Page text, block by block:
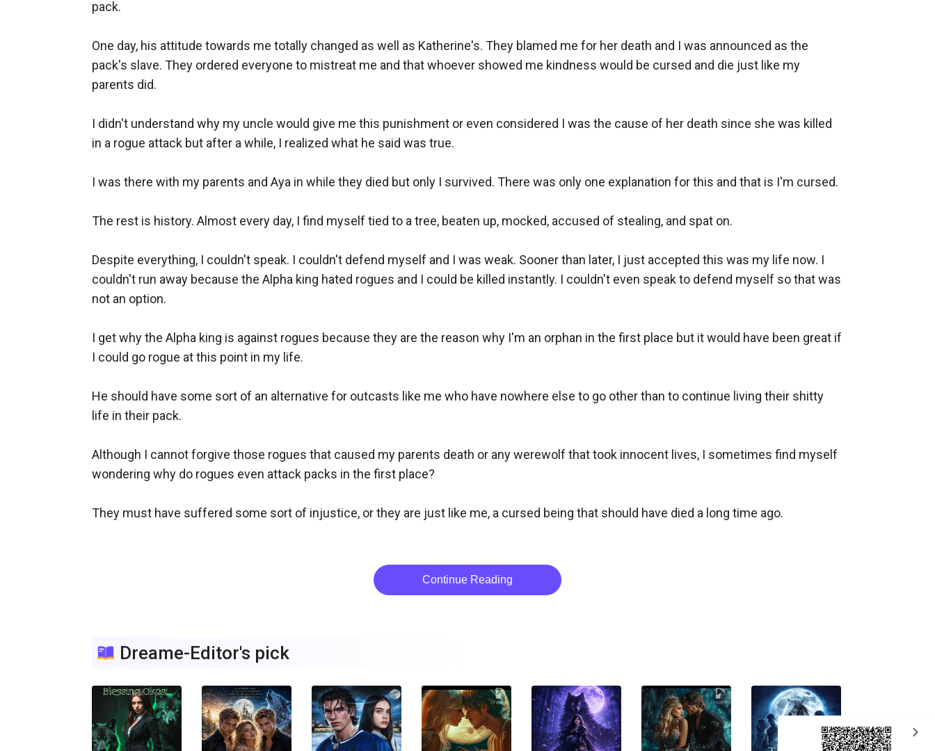
pack.
One day, his attitude towards me totally changed as well as Katherine's. They blamed me for her death and I was announced as the
pack's slave. They ordered everyone to mistreat me and that whoever showed me kindness would be cursed and die just like my
parents did.
I didn't understand why my uncle would give me this punishment or even considered I was the cause of her death since she was killed
in a rogue attack but after a while, I realized what he said was true.
I was there with my parents and Aya in while they died but only I survived. There was only one explanation for this and that is I'm cursed.
The rest is history. Almost every day, I find myself tied to a tree, beaten up, mocked, accused of stealing, and spat on.
Despite everything, I couldn't speak. I couldn't defend myself and I was weak. Sooner than later, I just accepted this was my life now. I
couldn't run away because the Alpha king hated rogues and I could be killed instantly. I couldn't even speak to defend myself so that was
not an option.
I get why the Alpha king is against rogues because they are the reason why I'm an orphan in the first place but it would have been great if
I could go rogue at this point in my life.
He should have some sort of an alternative for outcasts like me who have nowhere else to go other than to continue living their shitty
life in their pack.
Although I cannot forgive those rogues that caused my parents death or any werewolf that took innocent lives, I sometimes find myself
wondering why do rogues even attack packs in the first place?
They must have suffered some sort of injustice, or they are just like me, a cursed being that should have died a long time ago.
Continue Reading
Dreame-Editor's pick
expand_more